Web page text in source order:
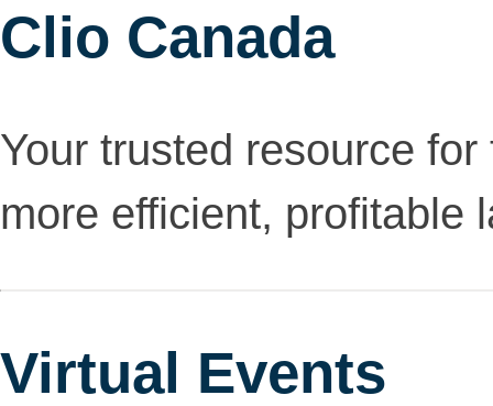
Clio Canada
Your trusted resource
more efficient, profitable
Virtual Events